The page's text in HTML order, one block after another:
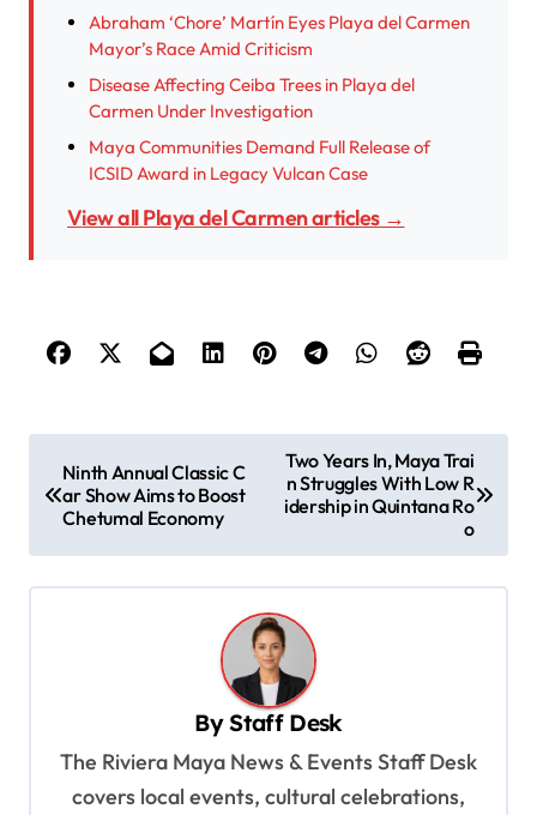
Abraham ‘Chore’ Martín Eyes Playa del Carmen
Mayor’s Race Amid Criticism
Disease Affecting Ceiba Trees in Playa del
Carmen Under Investigation
Maya Communities Demand Full Release of
ICSID Award in Legacy Vulcan Case
View all Playa del Carmen articles →
o
Ninth Annual Classic C
ar Show Aims to Boost
Chetumal Economy
Two Years In, Maya Trai
n Struggles With Low R
idership in Quintana Ro
o
ByStaff Desk
The Riviera Maya News & Events Staff Desk
covers local events, cultural celebrations,